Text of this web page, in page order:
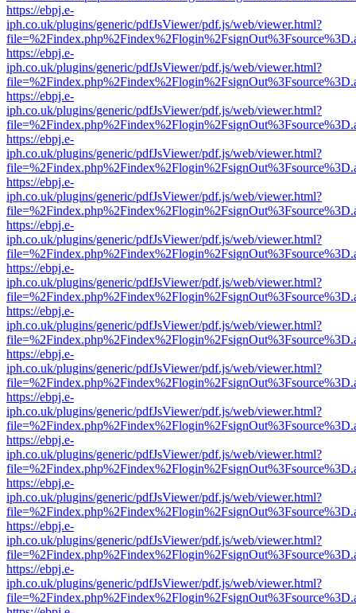
https://ebpj.e-
iph.co.uk/plugins/generic/pdfJsViewer/pdf.js/web/viewer.html?
https://ebpj.e-
iph.co.uk/plugins/generic/pdfJsViewer/pdf.js/web/viewer.html?
https://ebpj.e-
iph.co.uk/plugins/generic/pdfJsViewer/pdf.js/web/viewer.html?
https://ebpj.e-
iph.co.uk/plugins/generic/pdfJsViewer/pdf.js/web/viewer.html?
https://ebpj.e-
iph.co.uk/plugins/generic/pdfJsViewer/pdf.js/web/viewer.html?
https://ebpj.e-
iph.co.uk/plugins/generic/pdfJsViewer/pdf.js/web/viewer.html?
https://ebpj.e-
iph.co.uk/plugins/generic/pdfJsViewer/pdf.js/web/viewer.html?
https://ebpj.e-
iph.co.uk/plugins/generic/pdfJsViewer/pdf.js/web/viewer.html?
https://ebpj.e-
iph.co.uk/plugins/generic/pdfJsViewer/pdf.js/web/viewer.html?
https://ebpj.e-
iph.co.uk/plugins/generic/pdfJsViewer/pdf.js/web/viewer.html?
https://ebpj.e-
iph.co.uk/plugins/generic/pdfJsViewer/pdf.js/web/viewer.html?
https://ebpj.e-
iph.co.uk/plugins/generic/pdfJsViewer/pdf.js/web/viewer.html?
https://ebpj.e-
iph.co.uk/plugins/generic/pdfJsViewer/pdf.js/web/viewer.html?
https://ebpj.e-
iph.co.uk/plugins/generic/pdfJsViewer/pdf.js/web/viewer.html?